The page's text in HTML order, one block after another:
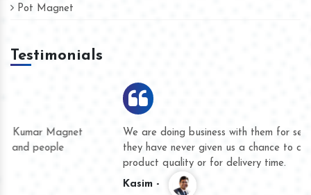
Pot Magnet
Testimonials
We are doing business with them for several years now and
they have never given us a chance to complain whether for
product quality or for delivery time.